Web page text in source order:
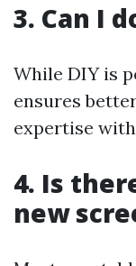
3. Can I
While DIY is
ensures
expertise
4. Is
new